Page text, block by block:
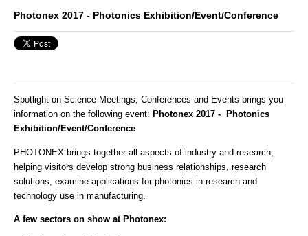
Photonex 2017 - Photonics Exhibition/Event/Conference
Spotlight on Science Meetings, Conferences and Events brings you
information on the following event: Photonex 2017 - Photonics
Exhibition/Event/Conference
PHOTONEX brings together all aspects of industry and research,
helping visitors develop strong business relationships, research
solutions, examine applications for photonics in research and
technology use in manufacturing.
A few sectors on show at Photonex: